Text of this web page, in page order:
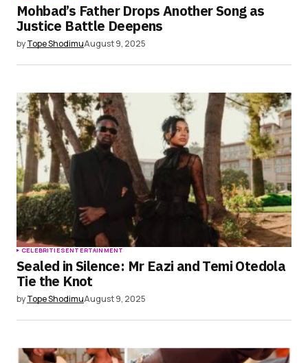
Mohbad’s Father Drops Another Song as
Justice Battle Deepens
byTope ShodimuAugust 9, 2025
CELEBRITIESENTERTAINMENT
Sealed in Silence: Mr Eazi and Temi Otedola
Tie the Knot
byTope ShodimuAugust 9, 2025